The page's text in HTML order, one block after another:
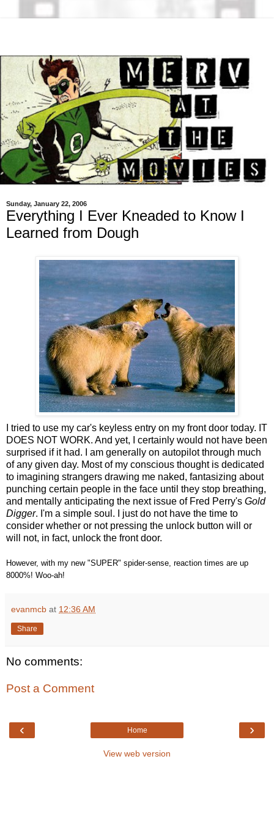
Sunday, January 22, 2006
Everything I Ever Kneaded to Know I
Learned from Dough
I tried to use my car's keyless entry on my front door today. IT
DOES NOT WORK. And yet, I certainly would not have been
surprised if it had. I am generally on autopilot through much
of any given day. Most of my conscious thought is dedicated
to imagining strangers drawing me naked, fantasizing about
punching certain people in the face until they stop breathing,
and mentally anticipating the next issue of Fred Perry's Gold
Digger. I'm a simple soul. I just do not have the time to
consider whether or not pressing the unlock button will or
will not, in fact, unlock the front door.
However, with my new "SUPER" spider-sense, reaction times are up
8000%! Woo-ah!
evanmcb at 12:36 AM
Share
No comments:
Post a Comment
‹ ›
Home
View web version